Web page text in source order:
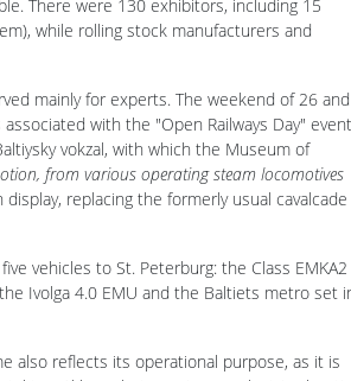
exhibition had an exhibition area of 7,000
There were 130 exhibitors, including 15
while rolling stock manufacturers and
mainly for experts. The weekend of 26 and
with the "Open Railways Day" event,
vokzal, with which the Museum of
from various operating steam locomotives
replacing the formerly usual cavalcade
vehicles to St. Peterburg: the Class EMKA2
Ivolga 4.0 EMU and the Baltiets metro set in